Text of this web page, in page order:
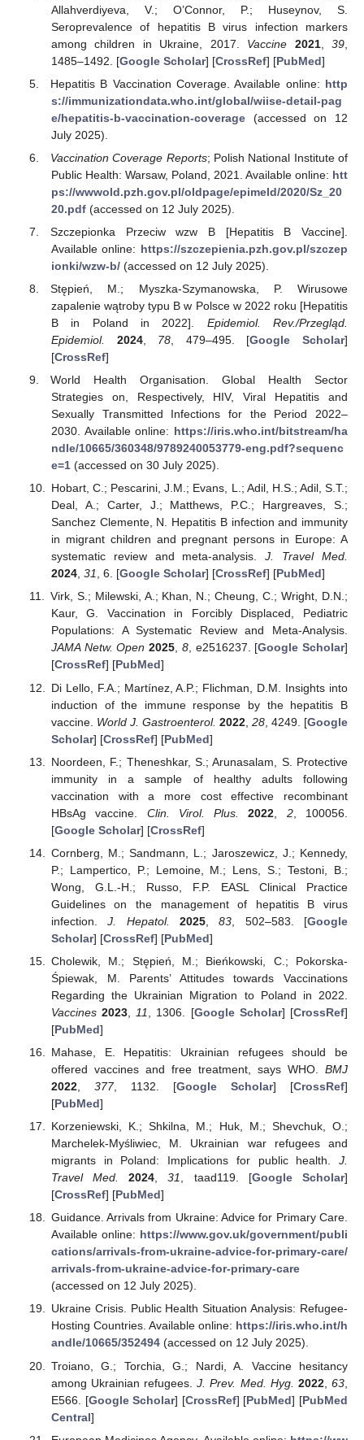
Allahverdiyeva, V.; O’Connor, P.; Huseynov, S.
Seroprevalence of hepatitis B virus infection markers
among children in Ukraine, 2017. Vaccine 2021,39
1485–1492. [Google Scholar] [CrossRef] [PubMed]
Hepatitis B Vaccination Coverage. Available online: http
s://immunizationdata.who.int/global/wiise-detail-pag
e/hepatitis-b-vaccination-coverage(accessed on 12
July 2025).
Vaccination Coverage Reports; Polish National Institute of
Public Health: Warsaw, Poland, 2021. Available online: htt
ps://wwwold.pzh.gov.pl/oldpage/epimeld/2020/Sz_20
20.pdf(accessed on 12 July 2025).
Szczepionka Przeciw wzw B [Hepatitis B Vaccine].
Available online: https://szczepienia.pzh.gov.pl/szczep
ionki/wzw-b/(accessed on 12 July 2025).
Stępień, M.; Myszka-Szymanowska, P. Wirusowe
zapalenie wątroby typu B w Polsce w 2022 roku [Hepatitis
B in Poland in 2022]. Epidemiol. Rev./Przegląd.
Epidemiol.
2024, 78 , 479–495. [Google Scholar]
[CrossRef]
World Health Organisation. Global Health Sector
Strategies on, Respectively, HIV, Viral Hepatitis and
Sexually Transmitted Infections for the Period 2022–
2030. Available online: https://iris.who.int/bitstream/ha
ndle/10665/360348/9789240053779-eng.pdf?sequenc
e=1(accessed on 30 July 2025).
Hobart, C.; Pescarini, J.M.; Evans, L.; Adil, H.S.; Adil, S.T.;
Deal, A.; Carter, J.; Matthews, P.C.; Hargreaves, S.;
Sanchez Clemente, N. Hepatitis B infection and immunity
in migrant children and pregnant persons in Europe: A
systematic review and meta-analysis.J. Travel Med.
2024, 31, 6. [Google Scholar] [CrossRef] [PubMed]
Virk, S.; Milewski, A.; Khan, N.; Cheung, C.; Wright, D.N.;
Kaur, G. Vaccination in Forcibly Displaced, Pediatric
Populations: A Systematic Review and Meta-Analysis.
JAMA Netw. Open 2025, 8, e2516237. [Google Scholar]
[CrossRef] [PubMed]
Di Lello, F.A.; Martínez, A.P.; Flichman, D.M. Insights into
induction of the immune response by the hepatitis B
vaccine. World J. Gastroenterol. 2022, 28, 4249. [Google
Scholar] [CrossRef] [PubMed]
Noordeen, F.; Theneshkar, S.; Arunasalam, S. Protective
immunity in a sample of healthy adults following
vaccination with a more cost effective recombinant
HBsAg vaccine. Clin. Virol. Plus. 2022 2, 100056.
[Google Scholar] [CrossRef]
Cornberg, M.; Sandmann, L.; Jaroszewicz, J.; Kennedy,
P.; Lampertico, P.; Lemoine, M.; Lens, S.; Testoni, B.;
Wong, G.L.-H.; Russo, F.P. EASL Clinical Practice
Guidelines on the management of hepatitis B virus
infection.J. Hepatol. 2025,83 , 502–583. [Google
Scholar] [CrossRef] [PubMed]
Cholewik, M.; Stępień, M.; Bieńkowski, C.; Pokorska-
Śpiewak, M. Parents’ Attitudes towards Vaccinations
Regarding the Ukrainian Migration to Poland in 2022.
Vaccines 2023 11 , 1306. [Google Scholar] [CrossRef]
[PubMed]
Mahase, E. Hepatitis: Ukrainian refugees should be
offered vaccines and free treatment, says WHO. BMJ
2022, 377, 1132. [Google Scholar] [CrossRef]
[PubMed]
Korzeniewski, K.; Shkilna, M.; Huk, M.; Shevchuk, O.;
Marchelek-Myśliwiec, M. Ukrainian war refugees and
migrants in Poland: Implications for public health. J.
Travel Med.
2024 ,31 , taad119. [Google Scholar]
[CrossRef] [PubMed]
Guidance. Arrivals from Ukraine: Advice for Primary Care.
Available online: https://www.gov.uk/government/publi
cations/arrivals-from-ukraine-advice-for-primary-care/
arrivals-from-ukraine-advice-for-primary-care
(accessed on 12 July 2025).
Ukraine Crisis. Public Health Situation Analysis: Refugee-
Hosting Countries. Available online: https://iris.who.int/h
andle/10665/352494(accessed on 12 July 2025).
Troiano, G.; Torchia, G.; Nardi, A. Vaccine hesitancy
among Ukrainian refugees.J. Prev. Med. Hyg. 2022,63
E566. [Google Scholar] [CrossRef] [PubMed] [PubMed
Central]